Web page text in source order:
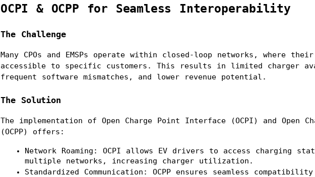
OCPI & OCPP for Seamless Interoperability
The Challenge
Many CPOs and EMSPs operate within closed-loop networks, where
accessible to specific customers. This results in limited charger
frequent software mismatches, and lower revenue potential.
The Solution
The implementation of Open Charge Point Interface (OCPI) and Open
(OCPP) offers:
Network Roaming: OCPI allows EV drivers to access charging
multiple networks, increasing charger utilization.
Standardized Communication: OCPP ensures seamless